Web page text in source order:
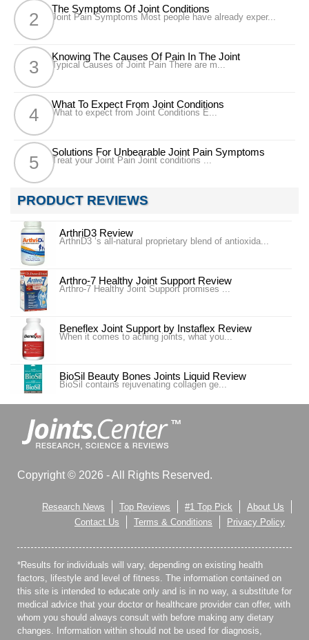
The Symptoms Of Joint Conditions
Joint Pain Symptoms Most people have already exper...
Knowing The Causes Of Pain In The Joint
Typical Causes of Joint Pain There are m...
What To Expect From Joint Conditions
What to expect from Joint Conditions E...
Solutions For Unbearable Joint Pain Symptoms
Treat your Joint Pain Joint conditions ...
PRODUCT REVIEWS
ArthriD3 Review
ArthriD3 ‘s all-natural proprietary blend of antioxida...
Arthro-7 Healthy Joint Support Review
Arthro-7 Healthy Joint Support promises ...
Beneflex Joint Support by Instaflex Review
When it comes to aching joints, what you...
BioSil Beauty Bones Joints Liquid Review
BioSil contains rejuvenating collagen ge...
Carlson Labs Nutra-Support Joint Review
Introduction In our #4 ranking is the pr...
Carlson Labs Nutra-Support Joint Review
One of our top choices for Joint Supplem...
Cosamin DS Nutramax Review
Cosamin® DS Joint Healthy Supplement is advertise...
Country Life Arthro-Joint Review
Nutritional supplements can be very useful for sus...
Doctor’s Best Science Based Nutrition Hyal-Joint
Review
Joint pains are, unfortunately, a reality for many of us,
Copyright © 2026 - All Rights Reserved.
Research News Top Reviews #1 Top Pick
About Us
Contact Us
Terms & Conditions Privacy Policy
*Results for individuals will vary, depending on existing health
factors, lifestyle and level of fitness. The information contained on
this site is intended to educate only and is in no way, a substitute for
medical advice that your doctor or healthcare provider can offer, with
whom you should always consult with before making any dietary
changes. Information within should not be used for diagnosis,